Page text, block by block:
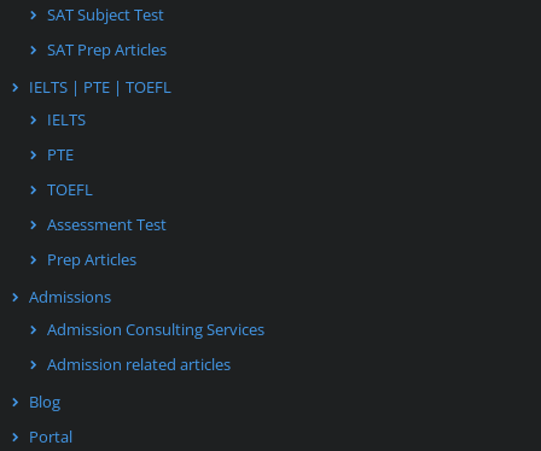
SAT Subject Test
SAT Prep Articles
IELTS | PTE | TOEFL
IELTS
PTE
TOEFL
Assessment Test
Prep Articles
Admissions
Admission Consulting Services
Admission related articles
Blog
Portal